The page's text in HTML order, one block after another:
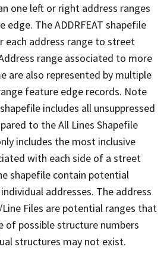
one left or right address ranges
edge. The ADDRFEAT shapefile
each address range to street
range associated to more
are also represented by multiple
feature edge records. Note
includes all unsuppressed
to the All Lines Shapefile
includes the most inclusive
with each side of a street
shapefile contain potential
addresses. The address
Files are potential ranges that
of possible structure numbers
structures may not exist.